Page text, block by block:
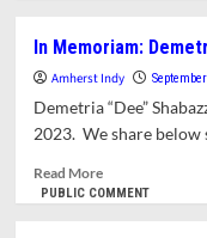
A
Call
for
Investigation
of
In Memoriam:
Amherst Indy
Demetria “Dee”
2023. We share below
Read MoreRead
more
PUBLIC COMMENT